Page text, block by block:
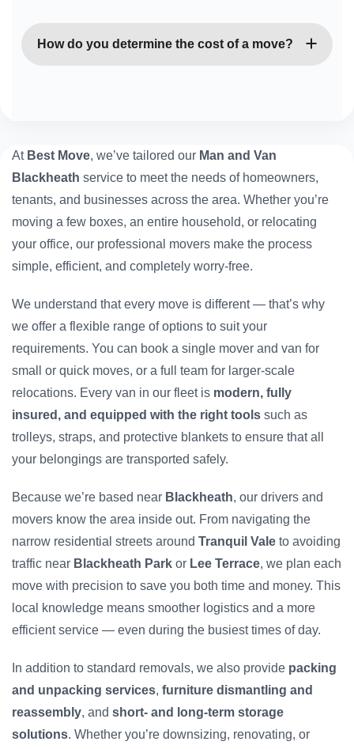
ensuring your belongings are protected throughout
How do you determine the cost of a move?
At Best Move, we’ve tailored our Man and Van
Blackheath service to meet the needs of homeowners,
tenants, and businesses across the area. Whether you’re
moving a few boxes, an entire household, or relocating
your office, our professional movers make the process
simple, efficient, and completely worry-free.
We understand that every move is different — that’s why
we offer a flexible range of options to suit your
requirements. You can book a single mover and van for
small or quick moves, or a full team for larger-scale
relocations. Every van in our fleet is modern, fully
insured, and equipped with the right tools such as
trolleys, straps, and protective blankets to ensure that all
your belongings are transported safely.
Because we’re based near Blackheath, our drivers and
movers know the area inside out. From navigating the
narrow residential streets around Tranquil Vale to avoiding
traffic near Blackheath Park or Lee Terrace, we plan each
move with precision to save you both time and money. This
local knowledge means smoother logistics and a more
efficient service — even during the busiest times of day.
In addition to standard removals, we also provide packing
and unpacking services, furniture dismantling and
reassembly, and short- and long-term storage
solutions. Whether you’re downsizing, renovating, or